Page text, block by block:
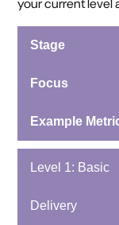
your current level
Stage
Focus
Example
Level 1: Basic
Delivery